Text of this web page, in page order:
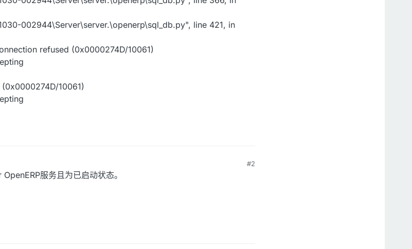
002944\Server\server.\openerp\sql_db.py", line 421, in
refused (0x0000274D/10061)
10061)
#2
服务且为已启动状态。